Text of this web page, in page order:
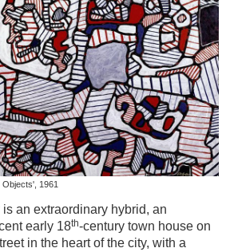
1961
an extraordinary hybrid, an
early 18th-century town house on
in the heart of the city, with a